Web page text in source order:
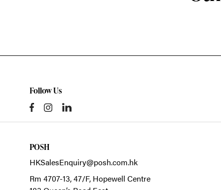
Follow Us
POSH
HKSalesEnquiry@posh.com.hk
Rm 4707-13, 47/F, Hopewell Centre